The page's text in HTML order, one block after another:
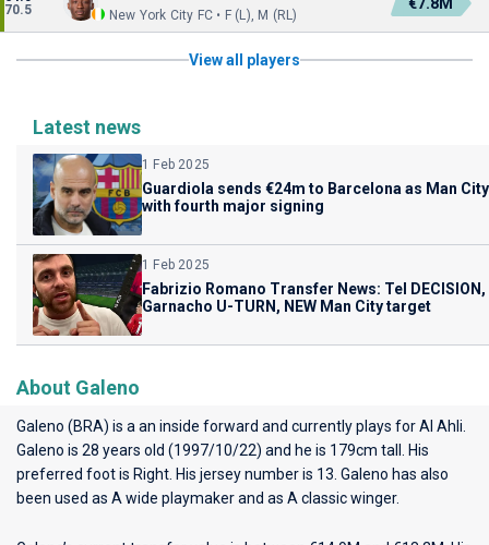
70.5
New York City FC • F (L), M (RL)
View all players
Latest news
1 Feb 2025
Guardiola sends €24m to Barcelona as Man City
with fourth major signing
1 Feb 2025
Fabrizio Romano Transfer News: Tel DECISION,
Garnacho U-TURN, NEW Man City target
About Galeno
Galeno (BRA) is a an inside forward and currently plays forAl Ahli
Galeno is 28 years old (1997/10/22) and he is 179cm tall. His
preferred foot is Right. His jersey number is 13. Galeno has also
been used as A wide playmaker and as A classic winger.